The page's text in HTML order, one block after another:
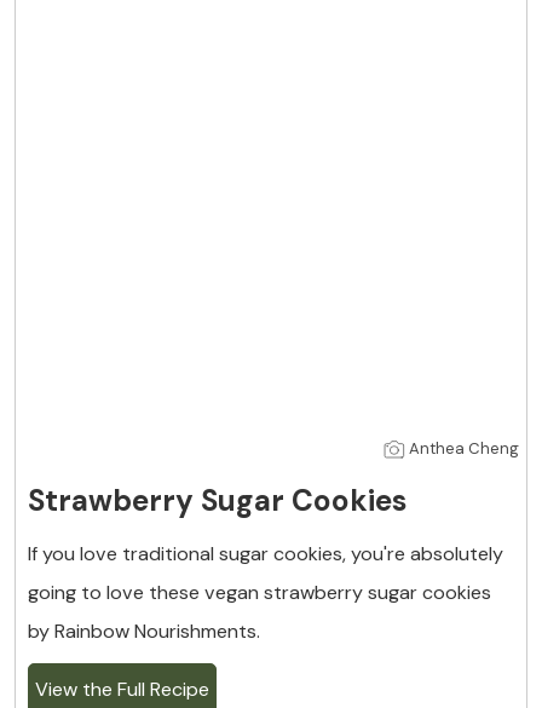
Anthea Cheng
Strawberry Sugar Cookies
If you love traditional sugar cookies, you're absolutely
going to love these vegan strawberry sugar cookies
by Rainbow Nourishments.
View the Full Recipe